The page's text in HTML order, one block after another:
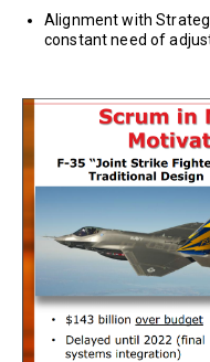
Alignment with
constant need of